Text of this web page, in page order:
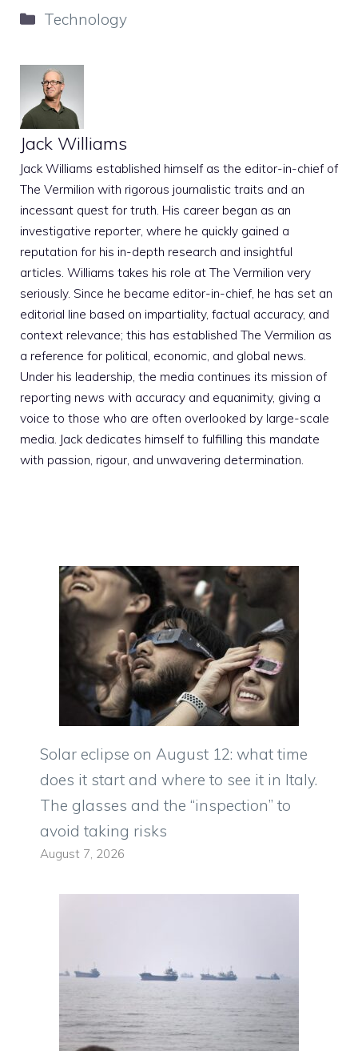
Categories
Technology
Jack Williams
Jack Williams established himself as the editor-in-chief of
The Vermilion with rigorous journalistic traits and an
incessant quest for truth. His career began as an
investigative reporter, where he quickly gained a
reputation for his in-depth research and insightful
articles. Williams takes his role at The Vermilion very
seriously. Since he became editor-in-chief, he has set an
editorial line based on impartiality, factual accuracy, and
context relevance; this has established The Vermilion as
a reference for political, economic, and global news.
Under his leadership, the media continues its mission of
reporting news with accuracy and equanimity, giving a
voice to those who are often overlooked by large-scale
media. Jack dedicates himself to fulfilling this mandate
with passion, rigour, and unwavering determination.
Solar eclipse on August 12: what time
does it start and where to see it in Italy.
The glasses and the “inspection” to
avoid taking risks
August 7, 2026